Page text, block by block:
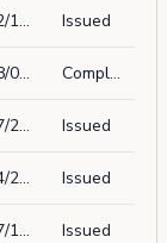
02/13/2026 Issued
08/07/2025 Complete
07/22/2025 Issued
04/25/2025 Issued
07/12/2024 Issued